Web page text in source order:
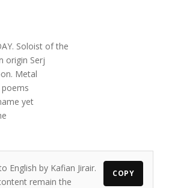
Soloist of the
origin Serj
Metal
yet
English by Kafian Jirair.
remain the
COPY